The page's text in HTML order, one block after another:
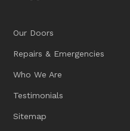
Our Doors
Repairs & Emergencies
Who We Are
Testimonials
Sitemap